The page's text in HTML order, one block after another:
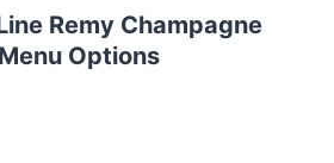
Remy Champagne
Options